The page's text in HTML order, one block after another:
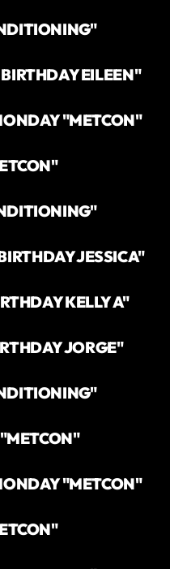
EILEEN"
"METCON"
JESSICA"
KELLY A"
JORGE"
"METCON"